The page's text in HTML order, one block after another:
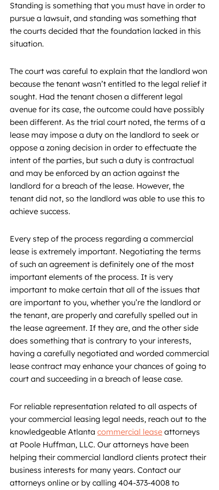
Standing is something that you must have in order to
pursue a lawsuit, and standing was something that
the courts decided that the foundation lacked in this
situation.
The court was careful to explain that the landlord won
because the tenant wasn’t entitled to the legal relief it
sought. Had the tenant chosen a different legal
avenue for its case, the outcome could have possibly
been different. As the trial court noted, the terms of a
lease may impose a duty on the landlord to seek or
oppose a zoning decision in order to effectuate the
intent of the parties, but such a duty is contractual
and may be enforced by an action against the
landlord for a breach of the lease. However, the
tenant did not, so the landlord was able to use this to
achieve success.
Every step of the process regarding a commercial
lease is extremely important. Negotiating the terms
of such an agreement is definitely one of the most
important elements of the process. It is very
important to make certain that all of the issues that
are important to you, whether you’re the landlord or
the tenant, are properly and carefully spelled out in
the lease agreement. If they are, and the other side
does something that is contrary to your interests,
having a carefully negotiated and worded commercial
lease contract may enhance your chances of going to
court and succeeding in a breach of lease case.
For reliable representation related to all aspects of
your commercial leasing legal needs, reach out to the
knowledgeable Atlanta commercial lease attorneys
at Poole Huffman, LLC. Our attorneys have been
helping their commercial landlord clients protect their
business interests for many years. Contact our
attorneys online or by calling 404-373-4008 to